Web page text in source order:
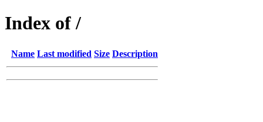
Index of /
Name Last modified Size Description